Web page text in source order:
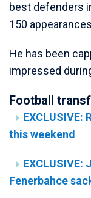
best defenders
150
He has been
impressed
Football
EXCLUSIVE:
this weekend
EXCLUSIVE:
Fenerbahce